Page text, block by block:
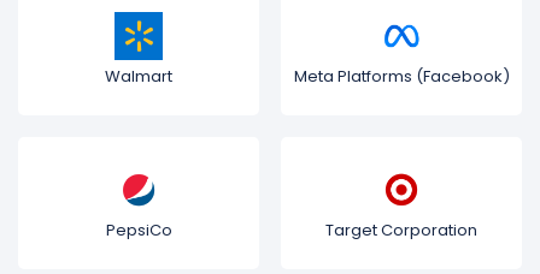
Walmart Meta Platforms (Facebook)
PepsiCo Target Corporation